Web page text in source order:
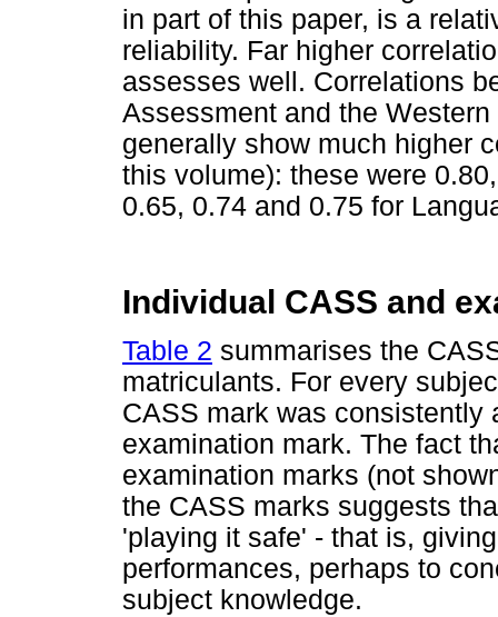
in part of this paper, is a
reliability. Far higher
assesses well. Correlations
Assessment and the
generally show much higher
this volume): these were
0.65, 0.74 and 0.75 for
Individual CASS and
Table 2 summarises the
matriculants. For every
CASS mark was consistently
examination mark. The fact
examination marks (not
the CASS marks suggests
'playing it safe' - that is,
performances, perhaps to
subject knowledge.